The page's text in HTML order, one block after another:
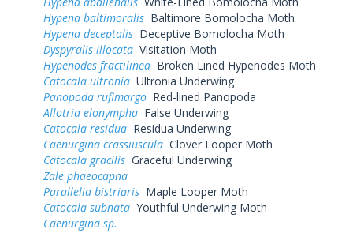
Hypena baltimoralis Baltimore Bomolocha Moth
Hypena deceptalis Deceptive Bomolocha Moth
Dyspyralis illocata Visitation Moth
Hypenodes fractilinea Broken Lined Hypenodes Moth
Catocala ultronia Ultronia Underwing
Panopoda rufimargo Red-lined Panopoda
Allotria elonympha False Underwing
Catocala residua Residua Underwing
Caenurgina crassiuscula Clover Looper Moth
Catocala gracilis Graceful Underwing
Zale phaeocapna
Parallelia bistriaris Maple Looper Moth
Catocala subnata Youthful Underwing Moth
Caenurgina sp.